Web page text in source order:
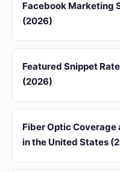
Facebook Marketing
(2026)
Featured Snippet
(2026)
Fiber Optic
in the United States